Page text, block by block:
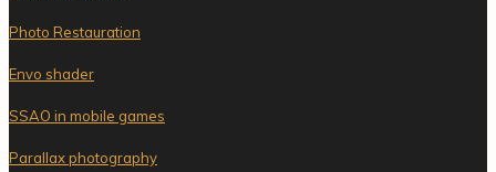
Photo Restauration
Envo shader
SSAO in mobile games
Parallax photography